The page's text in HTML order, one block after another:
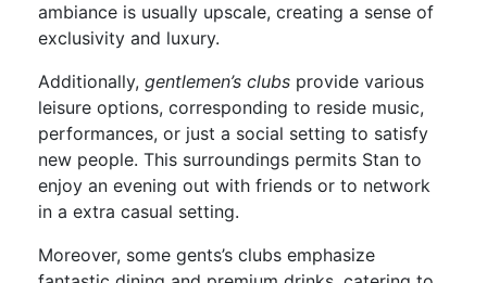
ambiance is usually upscale, creating a sense of
exclusivity and luxury.
Additionally, gentlemen’s clubs provide various
leisure options, corresponding to reside music,
performances, or just a social setting to satisfy
new people. This surroundings permits Stan to
enjoy an evening out with friends or to network
in a extra casual setting.
Moreover, some gents’s clubs emphasize